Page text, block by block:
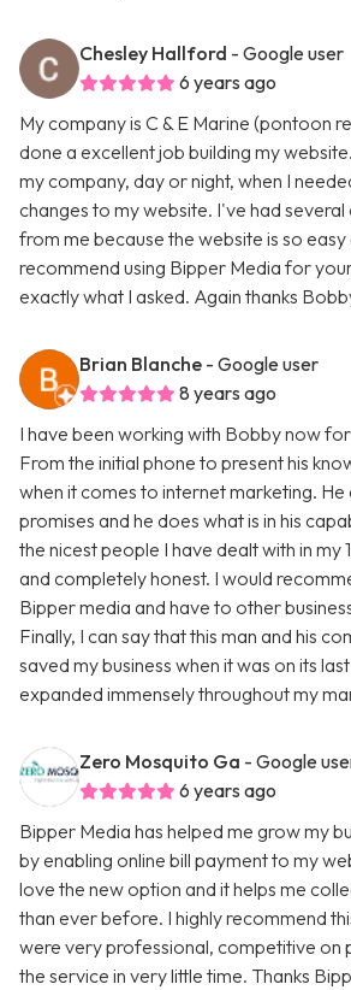
Chesley Hallford - Google user
6 years ago
My company is C & E Marine (pontoon
done a excellent job building my
my company, day or night, when I
changes to my website. I've had
from me because the website is so easy
recommend using Bipper Media for
exactly what I asked. Again thanks
Brian Blanche - Google user
8 years ago
I have been working with Bobby now
From the initial phone to present his
when it comes to internet marketing. He
promises and he does what is in his
the nicest people I have dealt with in my
and completely honest. I would
Bipper media and have to other
Finally, I can say that this man and his
saved my business when it was on its
expanded immensely throughout my
Zero Mosquito Ga - Google
6 years ago
Bipper Media has helped me grow my
by enabling online bill payment to my
love the new option and it helps me
than ever before. I highly recommend
were very professional, competitive on
the service in very little time. Thanks